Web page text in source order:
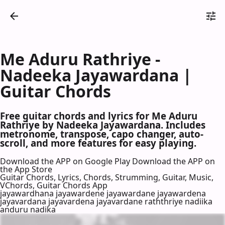
Me Aduru Rathriye -
Nadeeka Jayawardana |
Guitar Chords
Free guitar chords and lyrics for Me Aduru
Rathriye by Nadeeka Jayawardana. Includes
metronome, transpose, capo changer, auto-
scroll, and more features for easy playing.
Download the APP on Google Play Download the APP on
the App Store
Guitar Chords, Lyrics, Chords, Strumming, Guitar, Music,
VChords, Guitar Chords App
jayawardhana jayawardene jayawardane jayawardena
jayavardana jayavardena jayavardane raththriye nadiika
anduru nadika